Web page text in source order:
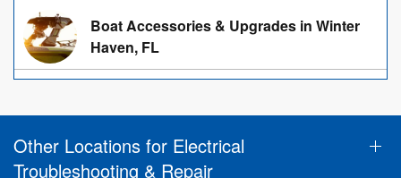
Boat Accessories & Upgrades in Winter
Haven, FL
Other Locations for Electrical
Troubleshooting & Repair